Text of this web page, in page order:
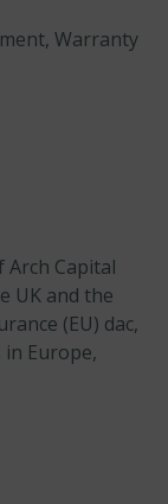
Warranty
Capital
UK and the
(EU) dac,
in Europe,